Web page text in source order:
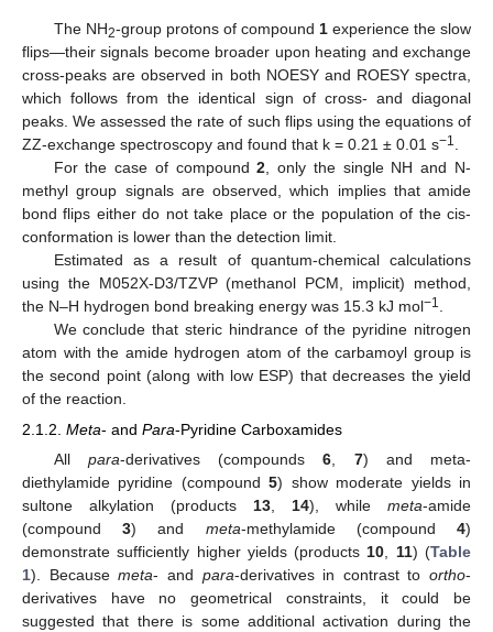
The NH2-group protons of compound 1experience the slow
flips—their signals become broader upon heating and exchange
cross-peaks are observed in both NOESY and ROESY spectra,
which follows from the identical sign of cross- and diagonal
peaks. We assessed the rate of such flips using the equations of
ZZ-exchange spectroscopy and found that k = 0.21 ± 0.01 s−1
For the case of compound2 , only the single NH and N-
methyl group signals are observed, which implies that amide
bond flips either do not take place or the population of the cis-
conformation is lower than the detection limit.
Estimated as a result of quantum-chemical calculations
using the M052X-D3/TZVP (methanol PCM, implicit) method,
the N–H hydrogen bond breaking energy was 15.3 kJ mol−1
We conclude that steric hindrance of the pyridine nitrogen
atom with the amide hydrogen atom of the carbamoyl group is
the second point (along with low ESP) that decreases the yield
of the reaction.
2.1.2. Meta- and Para-Pyridine Carboxamides
All para-derivatives (compounds6, 7) and meta-
diethylamide pyridine (compound5) show moderate yields in
sultone alkylation (products 13, 14), while meta-amide
(compound3) and meta-methylamide (compound4)
demonstrate sufficiently higher yields (products10, 11) (Table
1). Becausemeta- and para-derivatives in contrast to ortho-
derivatives have no geometrical constraints, it could be
suggested that there is some additional activation during the